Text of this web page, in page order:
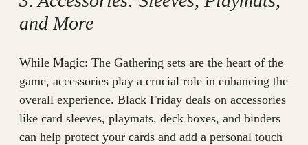
and More
While Magic: The Gathering sets are the heart of the
game, accessories play a crucial role in enhancing the
overall experience. Black Friday deals on accessories
like card sleeves, playmats, deck boxes, and binders
can help protect your cards and add a personal touch